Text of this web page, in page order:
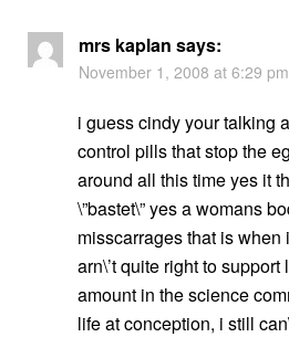
mrs kaplan says:
November 1, 2008 at 6:29 pm
i guess cindy your talking
control pills that stop the
around all this time yes it
\”bastet\” yes a womans
misscarrages that is
arn\’t quite right to
amount in the science
life at conception, i still